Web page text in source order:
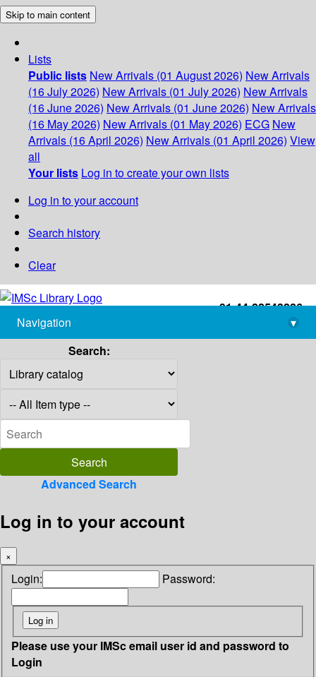
Skip to main content
Lists
Public lists New Arrivals (01 August 2026) New Arrivals
(16 July 2026) New Arrivals (01 July 2026) New Arrivals
(16 June 2026) New Arrivals (01 June 2026) New Arrivals
(16 May 2026) New Arrivals (01 May 2026) ECG New
Arrivals (16 April 2026) New Arrivals (01 April 2026) View
all
Your lists Log in to create your own lists
Log in to your account
Search history
Clear
+91-44-22543226
library@imsc.res.in
Navigation
▾
Search:
Advanced Search
Log in to your account
×
Login: Password:
Please use your IMSc email user id and password to
Login